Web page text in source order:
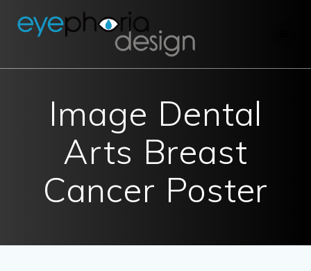
content
Image Dental
Arts Breast
Cancer Poster